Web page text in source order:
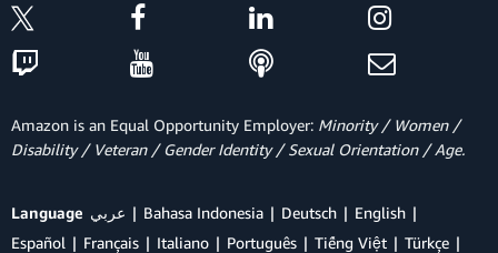
Amazon is an Equal Opportunity Employer: Minority / Women /
Disability / Veteran / Gender Identity / Sexual Orientation / Age.
Language عربي Bahasa Indonesia Deutsch
English
Español
Français Italiano Português Tiếng Việt Türkçe